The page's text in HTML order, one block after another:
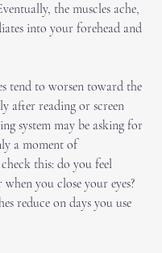
the muscles ache,
into your forehead and
tend to worsen toward the
after reading or screen
system may be asking for
a moment of
this: do you feel
you close your eyes?
reduce on days you use